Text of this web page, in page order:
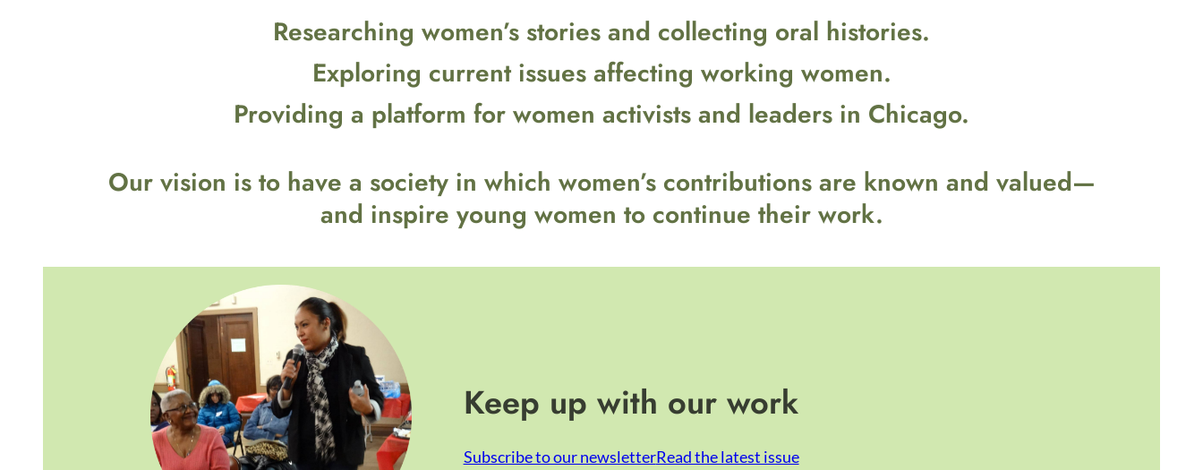
Researching women’s stories and collecting oral histories.
Exploring current issues affecting working women.
Providing a platform for women activists and leaders in Chicago.
Our vision is to have a society in which women’s contributions are known and valued—
and inspire young women to continue their work.
Keep up with our work
Subscribe to our newsletterRead the latest issue